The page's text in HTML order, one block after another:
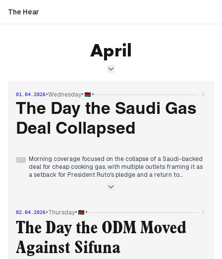
The Hear
April
01.04.2026•Wednesday• •
The Day the Saudi Gas
Deal Collapsed
⌨ Morning coverage focused on the collapse of a Saudi-backed
deal for cheap cooking gas, with multiple outlets framing it as
a setback for President Ruto's pledge and a return to
By midday, editorial attention shifted to the escalating
governor and Speaker Wetang'ula risking contempt for
ignoring a court order.
Evening reports consolidated around the meeting between
former President Uhuru Kenyatta and former Deputy
President Rigathi Gachagua at a burial in Kirinyaga, with
multiple outlets framing it as a significant political
02.04.2026•Thursday• •
The Day the ODM Moved
Against Sifuna